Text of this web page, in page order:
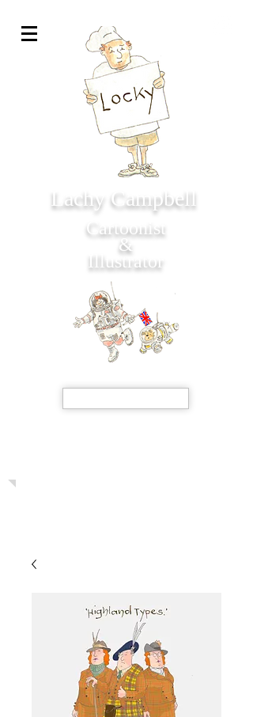
Lachy Campbell
Cartoonist
&
Illustrator